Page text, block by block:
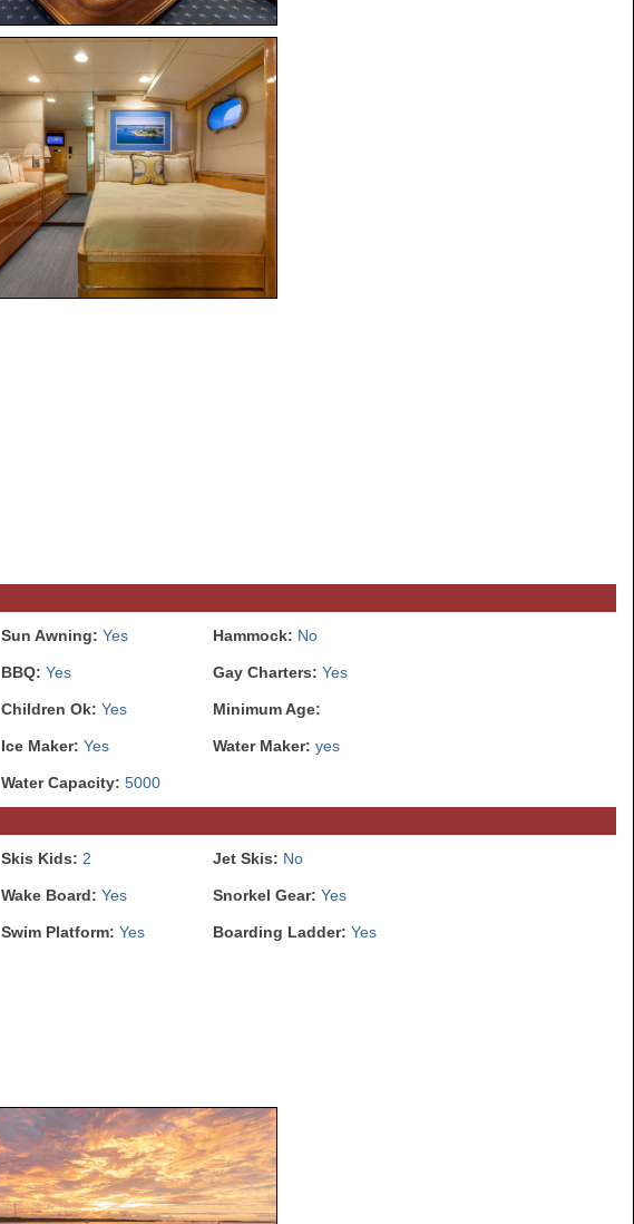
Sun Awning: Yes Hammock: No
BBQ: Yes Gay Charters: Yes
Children Ok: Yes Minimum Age:
Ice Maker: Yes Water Maker: yes
Water Capacity: 5000
Skis Kids: 2 Jet Skis: No
Wake Board: Yes Snorkel Gear: Yes
Swim Platform: Yes Boarding Ladder: Yes